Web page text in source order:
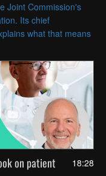
Joint Commission's
Its chief
what that means
18:28
on patient